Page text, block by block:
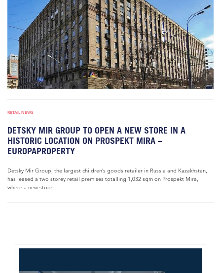
RETAIL NEWS
DETSKY MIR GROUP TO OPEN A NEW STORE IN A
HISTORIC LOCATION ON PROSPEKT MIRA –
EUROPAPROPERTY
Detsky Mir Group, the largest children’s goods retailer in Russia and Kazakhstan,
has leased a two storey retail premises totalling 1,032 sqm on Prospekt Mira,
where a new store...